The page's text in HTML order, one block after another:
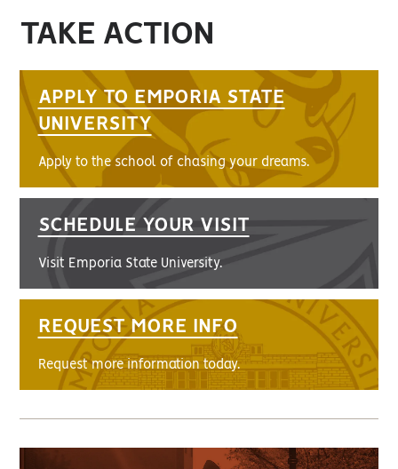
TAKE ACTION
APPLY TO EMPORIA STATE
UNIVERSITY
Apply to the school of chasing your dreams.
SCHEDULE YOUR VISIT
Visit Emporia State University.
REQUEST MORE INFO
Request more information today.